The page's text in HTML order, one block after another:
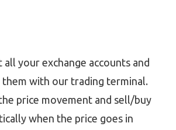
all your exchange accounts and
them with our trading terminal.
price movement and sell/buy
when the price goes in